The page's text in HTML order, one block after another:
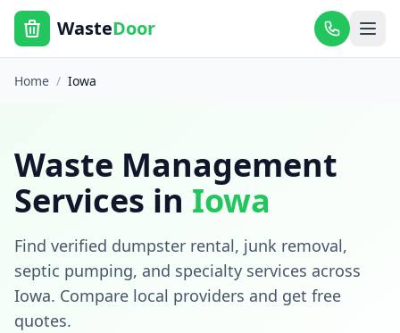
WasteDoor
Home / Iowa
Waste Management
Services in Iowa
Find verified dumpster rental, junk removal,
septic pumping, and specialty services across
Iowa. Compare local providers and get free
quotes.